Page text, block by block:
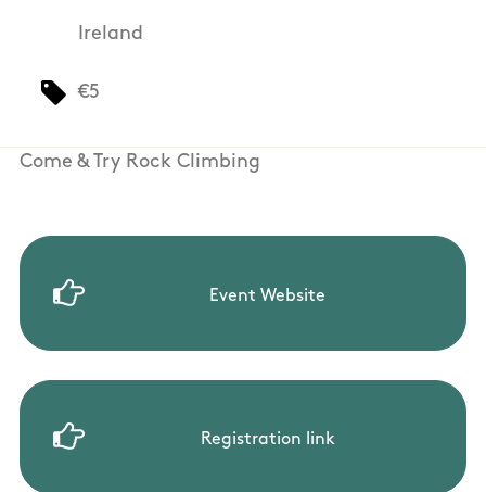
Ireland
€5
Come & Try Rock Climbing
Event Website
Registration link